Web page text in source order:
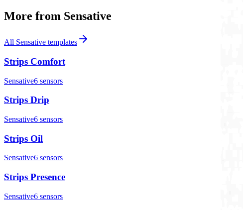
More from Sensative
All Sensative templates
Strips Comfort
Sensative6 sensors
Strips Drip
Sensative6 sensors
Strips Oil
Sensative6 sensors
Strips Presence
Sensative6 sensors